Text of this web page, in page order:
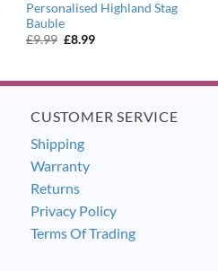
Personalised Highland Stag
Bauble
£9.99 Original
£8.99Current
CUSTOMER SERVICE
Shipping
Warranty
Returns
Privacy Policy
Terms Of Trading